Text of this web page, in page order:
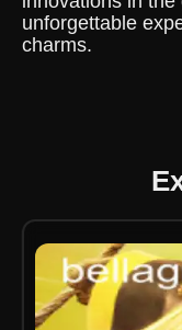
unforgettable
charms.